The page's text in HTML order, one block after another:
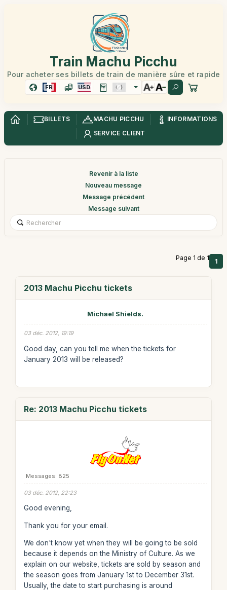
Train Machu Picchu
Pour acheter ses billets de train de manière sûre et rapide
FR USD
BILLETS MACHU PICCHU
INFORMATIONS
SERVICE CLIENT
Revenir à la liste
Nouveau message
Message précédent
Message suivant
Page 1 de 1 1
2013 Machu Picchu tickets
Michael Shields.
03 déc. 2012, 19:19
Good day, can you tell me when the tickets for
January 2013 will be released?
Re: 2013 Machu Picchu tickets
Messages: 825
03 déc. 2012, 22:23
Good evening,
Thank you for your email.
We don't know yet when they will be going to be sold
because it depends on the Ministry of Culture. As we
explain on our website, tickets are sold by season and
the season goes from January 1st to December 31st.
Usually, the date to start purchasing is around